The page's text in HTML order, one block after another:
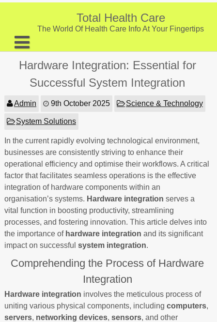
Skip
Total Health Care
The World Of Health Care Info At Your Fingertips
About
Digestive Health
Provider Listing
Clinic Locations
Health Tips
Hardware Integration: Essential for
Successful System Integration
Admin 9th October 2025 Science & Technology
System Solutions
In the current rapidly evolving technological environment,
businesses are consistently striving to enhance their
operational efficiency and optimise their workflows. A critical
factor that facilitates seamless operations is the effective
integration of hardware components within an
organisation’s systems. Hardware integration serves a
vital function in boosting productivity, streamlining
processes, and fostering innovation. This article delves into
the importance of hardware integration and its significant
impact on successful system integration.
Comprehending the Process of Hardware
Integration
Hardware integration involves the meticulous process of
uniting various physical components, including computers,
servers, networking devices, sensors, and other